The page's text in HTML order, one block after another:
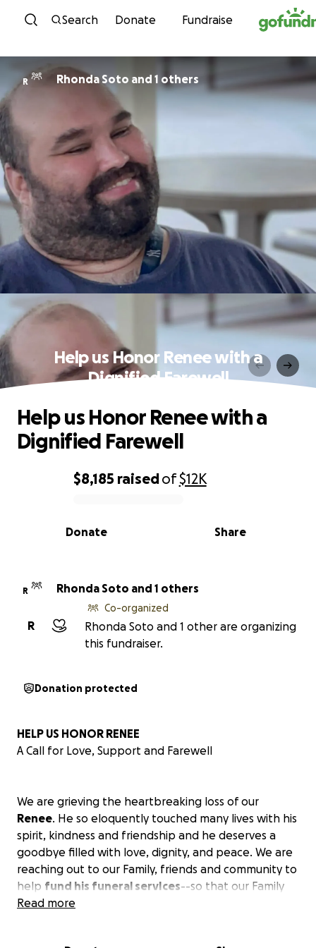
Skip to content
Search Donate Fundraise
R Rhonda Soto and 1 others
Help us Honor Renee with a
Dignified Farewell
0% complete
$8,185 raisedof$12K
Share
Donate
Help us Honor Renee with a
Dignified Farewell
R Rhonda Soto and 1 others
R
Co-organized
Rhonda Soto and 1 other are organizing
this fundraiser.
Donation protected
HELP US HONOR RENEE
A Call for Love, Support and Farewell
We are grieving the heartbreaking loss of our
Renee. He so eloquently touched many lives with his
spirit, kindness and friendship and he deserves a
goodbye filled with love, dignity, and peace. We are
reaching out to our Family, friends and community to
help fund his funeral servIces--so that our Family
can grieve without the weight of financial worry and
Read more